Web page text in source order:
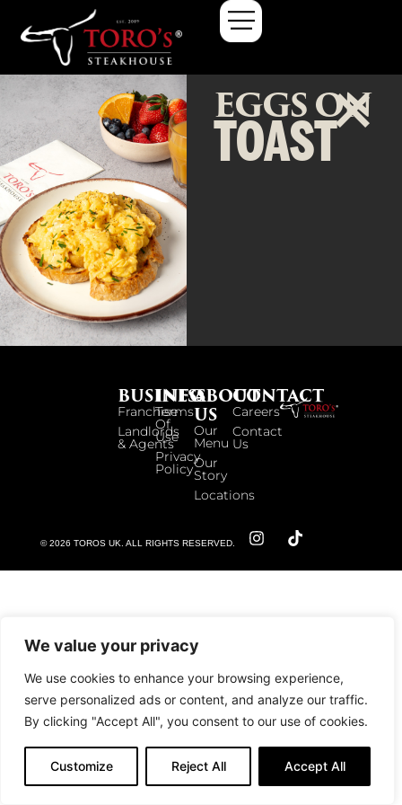
We value your privacy
We use cookies to enhance your browsing experience,
serve personalized ads or content, and analyze our traffic.
By clicking "Accept All", you consent to our use of cookies.
Customize Reject All Accept All
EGGS ON
TOAST
ABOUT
US
Our
Menu
Our
Story
Locations
INFO
Terms
Of
Use
Privacy
Policy
BUSINESS
Franchise
Landlords
& Agents
CONTACT
Careers
Contact
Us
© 2026 TOROS UK. ALL RIGHTS RESERVED.